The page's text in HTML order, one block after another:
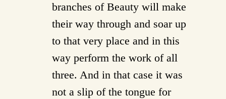
branches of Beauty will make
their way through and soar up
to that very place and in this
way perform the work of all
three. And in that case it was
not a slip of the tongue for